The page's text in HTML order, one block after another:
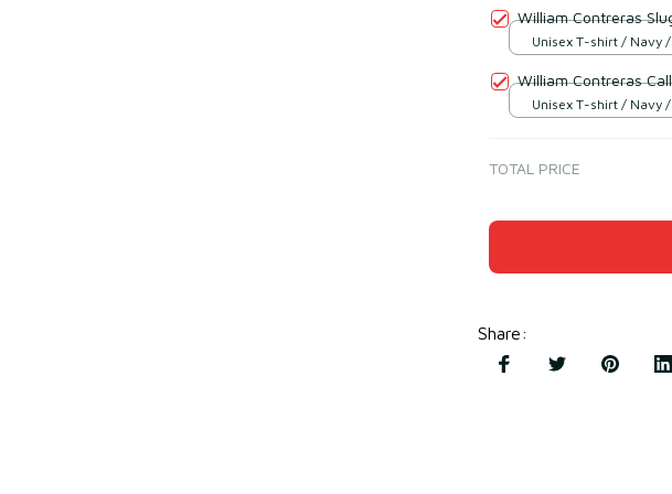
William Contreras
Unisex T-shirt / Navy /
William Contreras
Unisex T-shirt / Navy /
TOTAL PRICE
Share: